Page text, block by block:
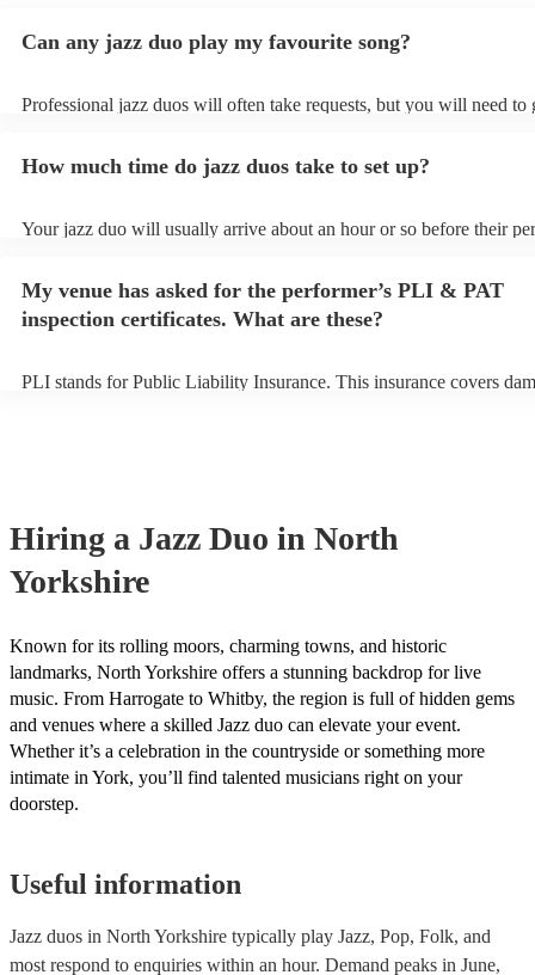
Can any jazz duo play my favourite song?
Professional jazz duos will often take requests, but you will need to
view the jazz duo's song list on their Encore profile.
How much time do jazz duos take to set up?
Your jazz duo will usually arrive about an hour or so before their
My venue has asked for the performer’s PLI & PAT
inspection certificates. What are these?
PLI stands for Public Liability Insurance. This insurance covers
Hiring a Jazz Duo in North
Yorkshire
Known for its rolling moors, charming towns, and historic
landmarks, North Yorkshire offers a stunning backdrop for live
music. From Harrogate to Whitby, the region is full of hidden gems
and venues where a skilled Jazz duo can elevate your event.
Whether it’s a celebration in the countryside or something more
intimate in York, you’ll find talented musicians right on your
doorstep.
Useful information
Jazz duos in North Yorkshire typically play Jazz, Pop, Folk, and
most respond to enquiries within an hour. Demand peaks in June,